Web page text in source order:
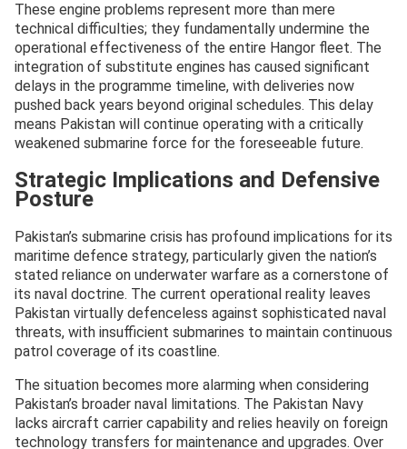
These engine problems represent more than mere
technical difficulties; they fundamentally undermine the
operational effectiveness of the entire Hangor fleet. The
integration of substitute engines has caused significant
delays in the programme timeline, with deliveries now
pushed back years beyond original schedules. This delay
means Pakistan will continue operating with a critically
weakened submarine force for the foreseeable future.
Strategic Implications and Defensive
Posture
Pakistan’s submarine crisis has profound implications for its
maritime defence strategy, particularly given the nation’s
stated reliance on underwater warfare as a cornerstone of
its naval doctrine. The current operational reality leaves
Pakistan virtually defenceless against sophisticated naval
threats, with insufficient submarines to maintain continuous
patrol coverage of its coastline.
The situation becomes more alarming when considering
Pakistan’s broader naval limitations. The Pakistan Navy
lacks aircraft carrier capability and relies heavily on foreign
technology transfers for maintenance and upgrades. Over